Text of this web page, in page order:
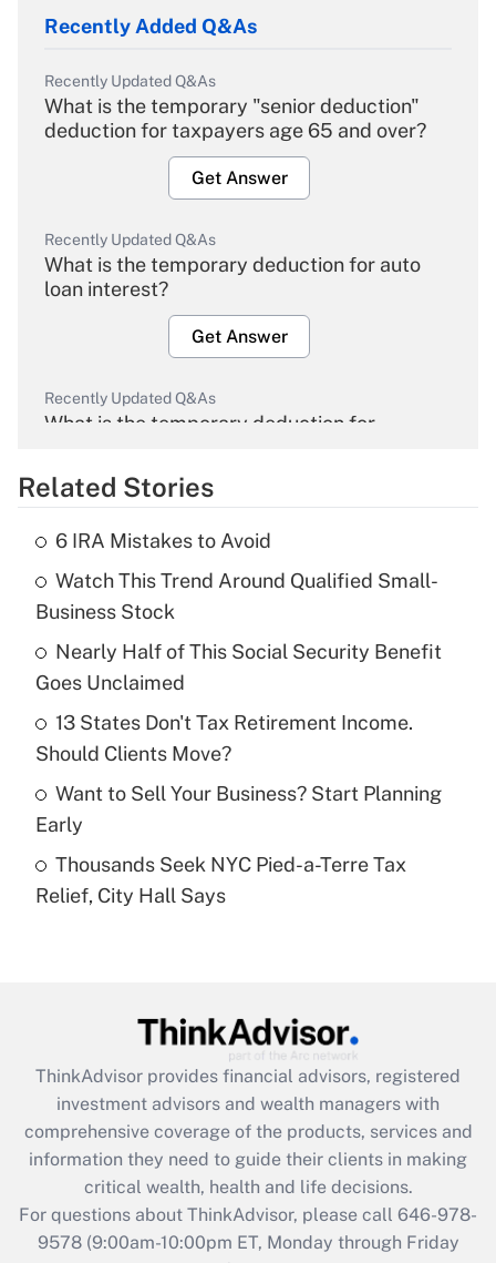
Recently Added Q&As
Recently Updated Q&As
What is the temporary "senior deduction"
deduction for taxpayers age 65 and over?
Get Answer
Recently Updated Q&As
What is the temporary deduction for auto
loan interest?
Get Answer
Recently Updated Q&As
What is the temporary deduction for
Get Answer
What is the temporary deduction for tip
income?
Get Answer
Recently Updated Q&As
What is a high deductible health plan for
purposes of an HSA?
Recently Updated Q&As
Are remote workers eligible for leave
What is the CARES Act employee
retention tax credit that was available
during 2020 and 2021?
Get Answer
Recently Updated Q&As
Related Stories
6 IRA Mistakes to Avoid
Watch This Trend Around Qualified Small-
Business Stock
Nearly Half of This Social Security Benefit
Goes Unclaimed
13 States Don't Tax Retirement Income.
Should Clients Move?
Want to Sell Your Business? Start Planning
Early
Thousands Seek NYC Pied-a-Terre Tax
Relief, City Hall Says
ThinkAdvisor provides financial advisors, registered
investment advisors and wealth managers with
comprehensive coverage of the products, services and
information they need to guide their clients in making
critical wealth, health and life decisions.
For questions about ThinkAdvisor, please call 646-978-
9578(9:00am-10:00pm ET, Monday through Friday